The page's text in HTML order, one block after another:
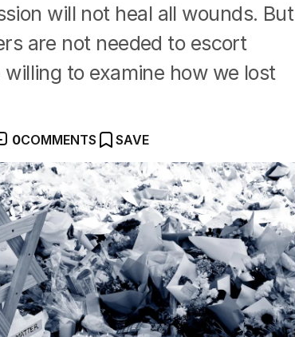
will not heal all wounds. But
are not needed to escort
to examine how we lost
0COMMENTS SAVE